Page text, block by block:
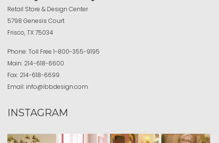
Retail Store & Design Center
5798 Genesis Court
Frisco, TX 75034
Phone:Toll Free 1-800-355-9195
Main: 214-618-6600
Fax: 214-618-6699
Email: info@ibbdesign.com
INSTAGRAM